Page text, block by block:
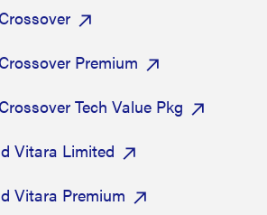
Premium
Tech Value Pkg
Vitara Limited
Vitara Premium